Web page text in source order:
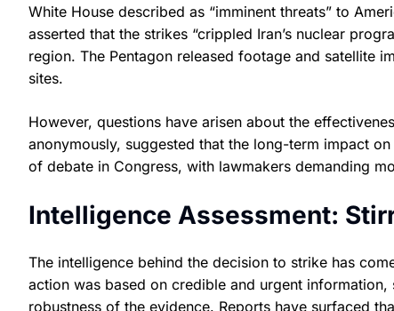
White House described as “imminent threats” to
asserted that the strikes “crippled Iran’s nuclear
region. The Pentagon released footage and satellite
sites.
However, questions have arisen about the
anonymously, suggested that the long-term impact
of debate in Congress, with lawmakers demanding
Intelligence Assessment:
The intelligence behind the decision to strike has
action was based on credible and urgent
robustness of the evidence. Reports have surfaced